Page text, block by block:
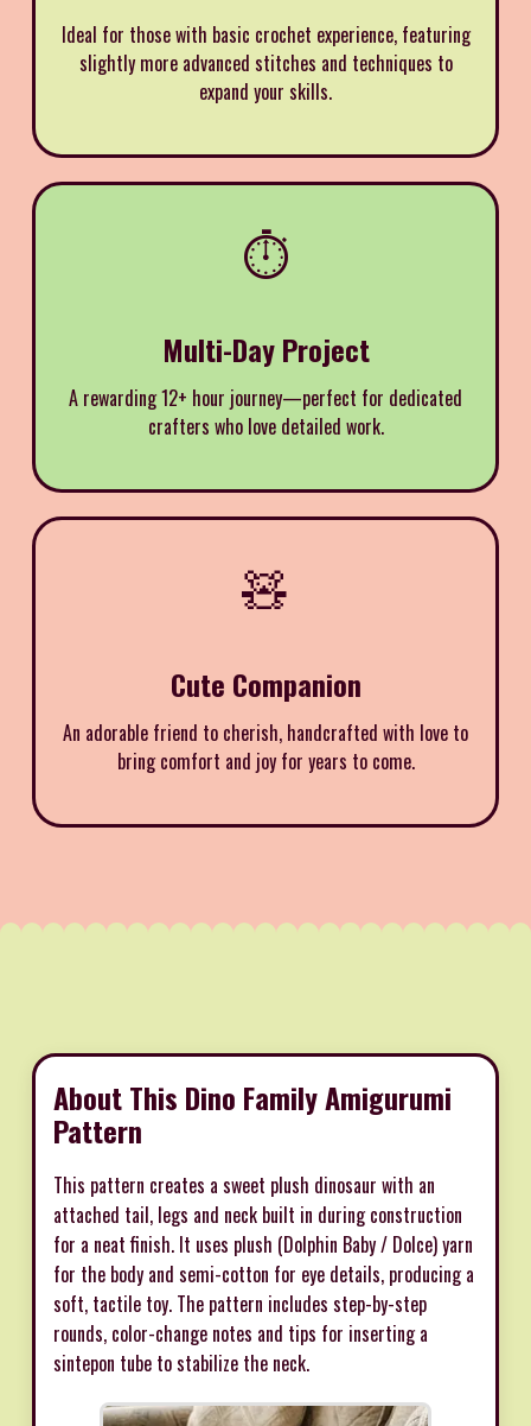
Ideal for those with basic crochet experience, featuring
slightly more advanced stitches and techniques to
expand your skills.
⏱️
Multi-Day Project
A rewarding 12+ hour journey—perfect for dedicated
crafters who love detailed work.
🧸
Cute Companion
An adorable friend to cherish, handcrafted with love to
bring comfort and joy for years to come.
About This Dino Family Amigurumi
Pattern
This pattern creates a sweet plush dinosaur with an
attached tail, legs and neck built in during construction
for a neat finish. It uses plush (Dolphin Baby / Dolce) yarn
for the body and semi-cotton for eye details, producing a
soft, tactile toy. The pattern includes step-by-step
rounds, color-change notes and tips for inserting a
sintepon tube to stabilize the neck.